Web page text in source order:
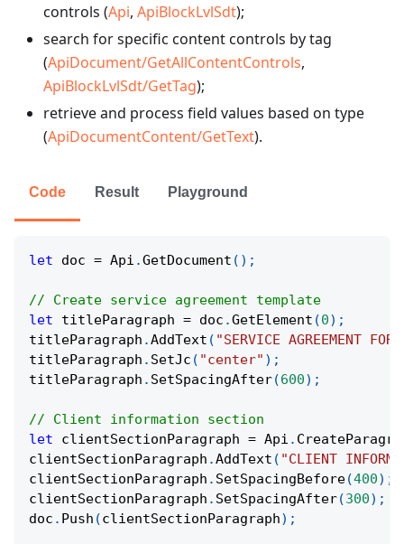
controls (Api, ApiBlockLvlSdt);
search for specific content controls by tag
(ApiDocument/GetAllContentControls,
ApiBlockLvlSdt/GetTag);
retrieve and process field values based on type
(ApiDocumentContent/GetText).
Code Result Playground
let doc = Api .GetDocument ( ) ;
// Create service agreement template
let titleParagraph = doc .GetElement (0) ;
titleParagraph .AddText ( "SERVICE AGREEMENT
titleParagraph . SetJc ( "center" ) ;
titleParagraph . SetSpacingAfter(600) ;
// Client information section
let clientSectionParagraph = Api .
clientSectionParagraph .AddText ( "CLIENT
clientSectionParagraph . SetSpacingBefore(400) ;
clientSectionParagraph . SetSpacingAfter(300) ;
doc . Push (clientSectionParagraph) ;